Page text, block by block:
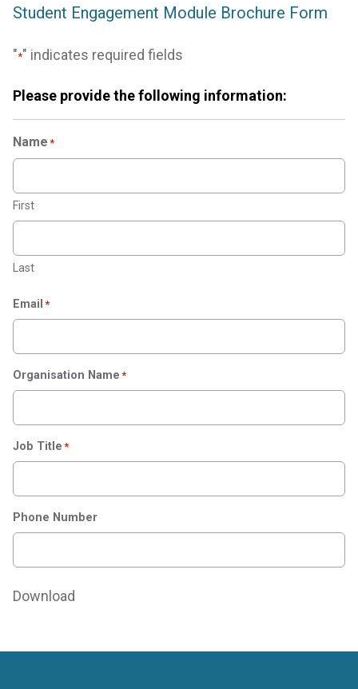
Student Engagement Module Brochure Form
"*" indicates required fields
Please provide the following information:
Name *
First
Last
Email *
Organisation Name *
Job Title *
Phone Number
Download